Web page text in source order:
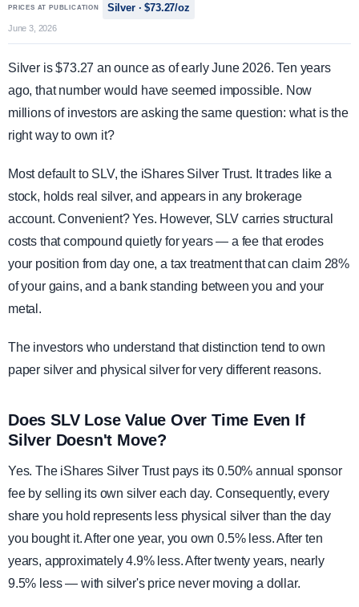
PRICES AT PUBLICATION Silver · $73.27/oz
June 3, 2026
Silver is $73.27 an ounce as of early June 2026. Ten years
ago, that number would have seemed impossible. Now
millions of investors are asking the same question: what is the
right way to own it?
Most default to SLV, the iShares Silver Trust. It trades like a
stock, holds real silver, and appears in any brokerage
account. Convenient? Yes. However, SLV carries structural
costs that compound quietly for years — a fee that erodes
your position from day one, a tax treatment that can claim 28%
of your gains, and a bank standing between you and your
metal.
The investors who understand that distinction tend to own
paper silver and physical silver for very different reasons.
Does SLV Lose Value Over Time Even If
Silver Doesn't Move?
Yes. The iShares Silver Trust pays its 0.50% annual sponsor
fee by selling its own silver each day. Consequently, every
share you hold represents less physical silver than the day
you bought it. After one year, you own 0.5% less. After ten
years, approximately 4.9% less. After twenty years, nearly
9.5% less — with silver's price never moving a dollar.